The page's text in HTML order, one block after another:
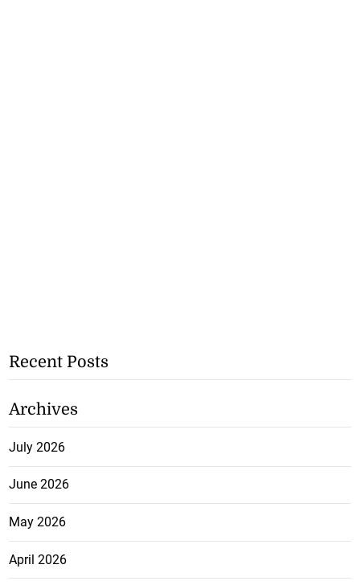
Recent Posts
Archives
July 2026
June 2026
May 2026
April 2026